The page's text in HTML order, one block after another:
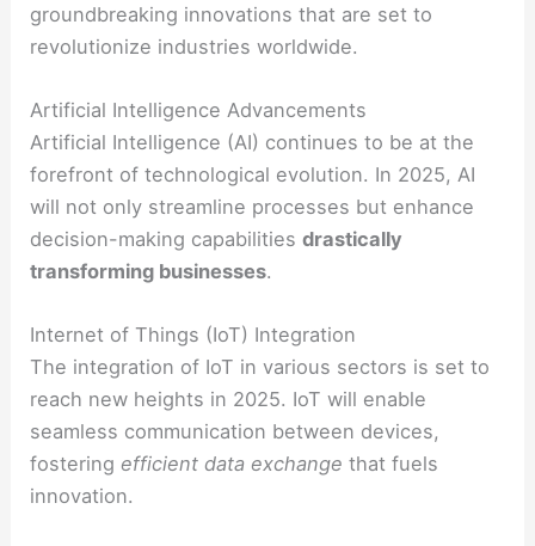
groundbreaking innovations that are set to
revolutionize industries worldwide.
Artificial Intelligence Advancements
Artificial Intelligence (AI) continues to be at the
forefront of technological evolution. In 2025, AI
will not only streamline processes but enhance
decision-making capabilitiesdrastically
transforming businesses.
Internet of Things (IoT) Integration
The integration of IoT in various sectors is set to
reach new heights in 2025. IoT will enable
seamless communication between devices,
fostering efficient data exchange that fuels
innovation.